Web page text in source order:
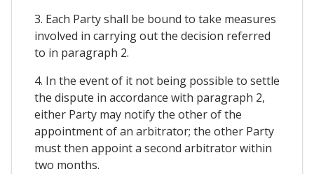
3. Each Party shall be bound to take measures
involved in carrying out the decision referred
to in paragraph 2.
4. In the event of it not being possible to settle
the dispute in accordance with paragraph 2,
either Party may notify the other of the
appointment of an arbitrator; the other Party
must then appoint a second arbitrator within
two months.